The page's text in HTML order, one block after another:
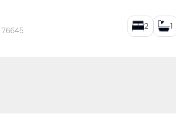
76645 2 1